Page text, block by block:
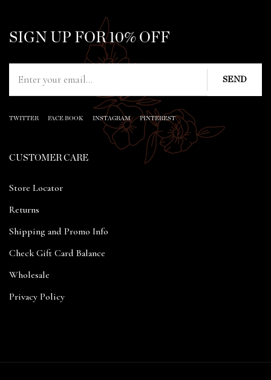
SIGN UP FOR 10% OFF
TWITTER FACE BOOK INSTAGRAM PINTEREST
CUSTOMER CARE
Store Locator
Returns
Shipping and Promo Info
Check Gift Card Balance
Wholesale
Privacy Policy